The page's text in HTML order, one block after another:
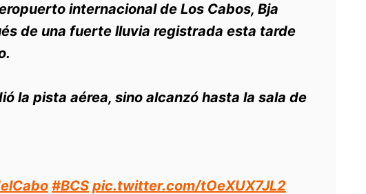
internacional de Los Cabos, Bja
de una fuerte lluvia registrada esta tarde
la pista aérea, sino alcanzó hasta la sala de
#BCS pic.twitter.com/tOeXUX7JL2